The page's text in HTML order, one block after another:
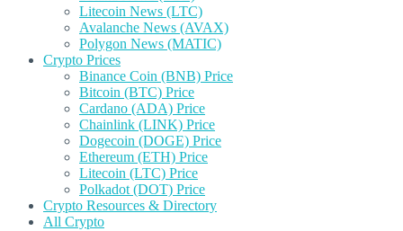
Litecoin News (LTC)
Avalanche News (AVAX)
Polygon News (MATIC)
Crypto Prices
Binance Coin (BNB) Price
Bitcoin (BTC) Price
Cardano (ADA) Price
Chainlink (LINK) Price
Dogecoin (DOGE) Price
Ethereum (ETH) Price
Litecoin (LTC) Price
Polkadot (DOT) Price
Crypto Resources & Directory
All Crypto